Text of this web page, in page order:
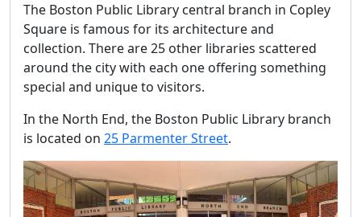
The Boston Public Library central branch in Copley
Square is famous for its architecture and
collection. There are 25 other libraries scattered
around the city with each one offering something
special and unique to visitors.
In the North End, the Boston Public Library branch
is located on 25 Parmenter Street.